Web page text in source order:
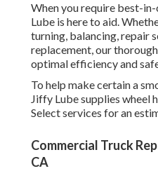
When you require best-
Lube is here to aid.
turning, balancing, repair
replacement, our
optimal efficiency and
To help make certain a
Jiffy Lube supplies wheel
Select services for an
Commercial Truck
CA